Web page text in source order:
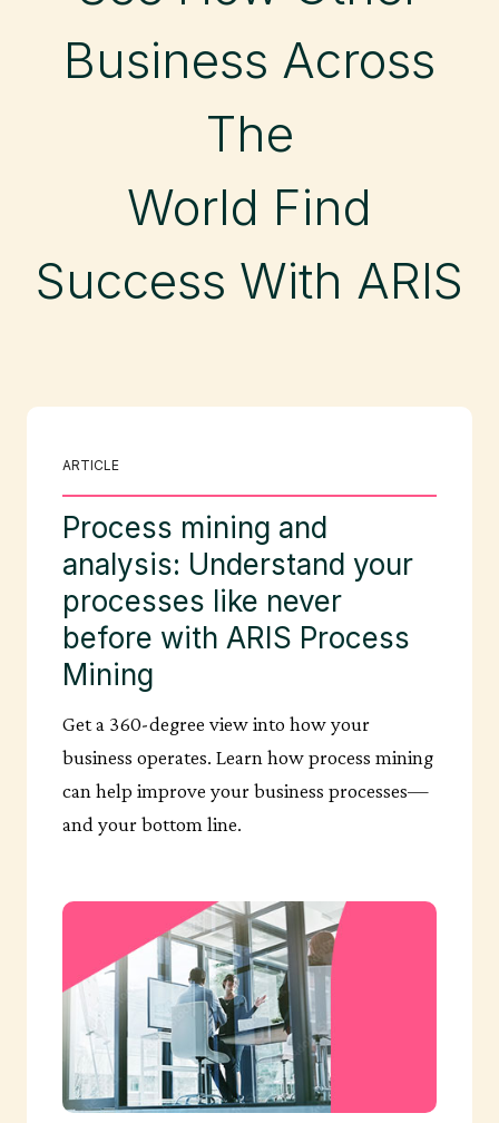
Business Across
The
World Find
Success With ARIS
ARTICLE
Process mining and
analysis: Understand your
processes like never
before with ARIS Process
Mining
Get a 360-degree view into how your
business operates. Learn how process mining
can help improve your business processes—
and your bottom line.